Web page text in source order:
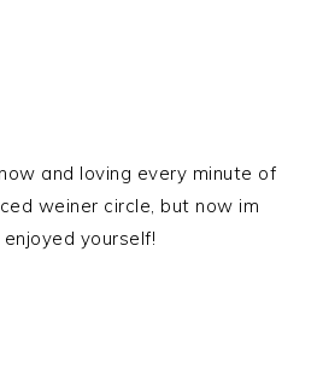
and loving every minute of
weiner circle, but now im
yourself!